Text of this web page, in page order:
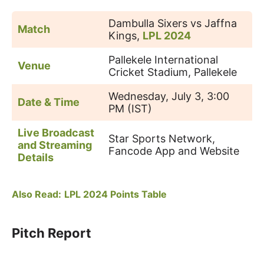
Match
Dambulla Sixers vs Jaffna
Kings, LPL 2024
Venue
Pallekele International
Cricket Stadium, Pallekele
Date & Time
Wednesday, July 3, 3:00
PM (IST)
Live Broadcast
and Streaming
Details
Star Sports Network,
Fancode App and Website
Also Read: LPL 2024 Points Table
Pitch Report